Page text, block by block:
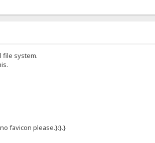
file system.
favicon please.}:}.}